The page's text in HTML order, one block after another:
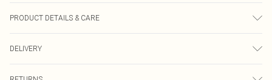
PRODUCT DETAILS & CARE
Length Dimension: 30mm
DELIVERY